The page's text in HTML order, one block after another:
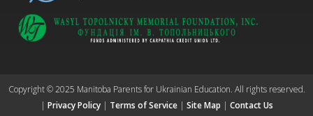
Copyright © 2025 Manitoba Parents for Ukrainian Education. All rights reserved.
| Privacy Policy| Terms of Service| Site Map | Contact Us